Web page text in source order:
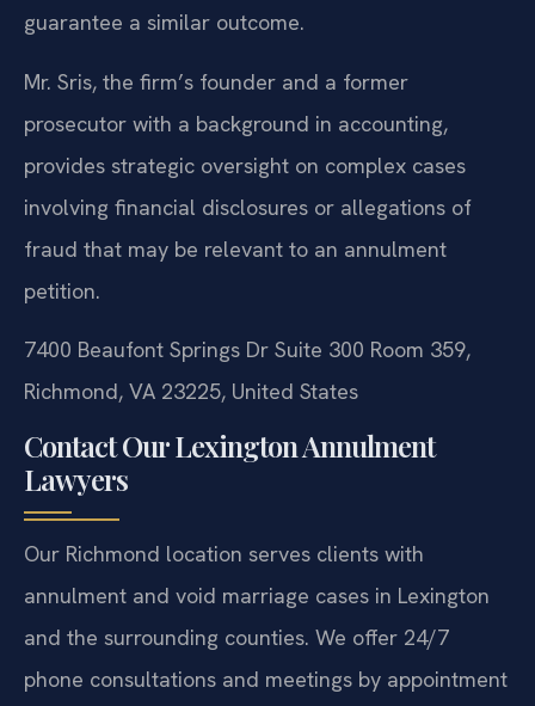
guarantee a similar outcome.
Mr. Sris, the firm’s founder and a former
prosecutor with a background in accounting,
provides strategic oversight on complex cases
involving financial disclosures or allegations of
fraud that may be relevant to an annulment
petition.
7400 Beaufont Springs Dr Suite 300 Room 359,
Richmond, VA 23225, United States
Contact Our Lexington Annulment
Lawyers
Our Richmond location serves clients with
annulment and void marriage cases in Lexington
and the surrounding counties. We offer 24/7
phone consultations and meetings by appointment